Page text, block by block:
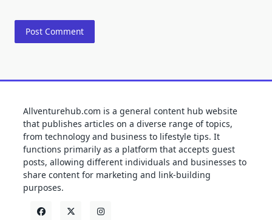
Allventurehub.com is a general content hub website
that publishes articles on a diverse range of topics,
from technology and business to lifestyle tips. It
functions primarily as a platform that accepts guest
posts, allowing different individuals and businesses to
share content for marketing and link-building
purposes.